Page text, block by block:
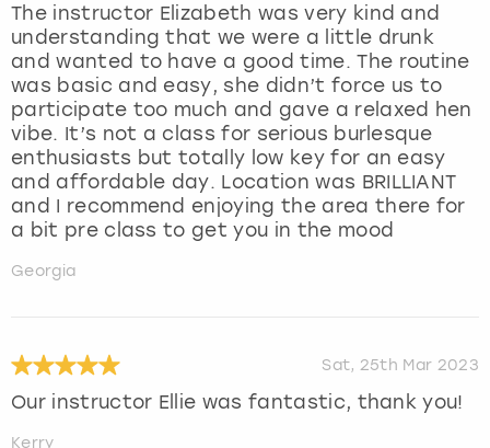
The instructor Elizabeth was very kind and
understanding that we were a little drunk
and wanted to have a good time. The routine
was basic and easy, she didn’t force us to
participate too much and gave a relaxed hen
vibe. It’s not a class for serious burlesque
enthusiasts but totally low key for an easy
and affordable day. Location was BRILLIANT
and I recommend enjoying the area there for
a bit pre class to get you in the mood
Georgia
Sat, 25th Mar 2023
Our instructor Ellie was fantastic, thank you!
Kerry